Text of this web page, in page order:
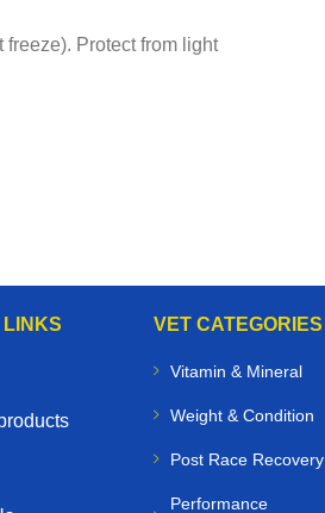
freeze). Protect from light
VET CATEGORIES
Vitamin & Mineral
Weight & Condition
Post Race Recovery
Performance